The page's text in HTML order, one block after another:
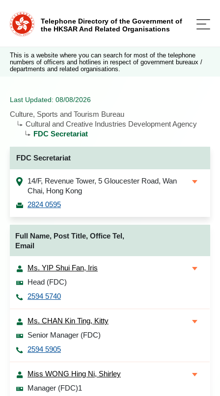
Telephone Directory of the Government of
the HKSAR And Related Organisations
This is a website where you can search for most of the telephone
numbers of officers and hotlines in respect of government bureaux /
departments and related organisations.
Last Updated: 08/08/2026
Culture, Sports and Tourism Bureau
Cultural and Creative Industries Development Agency
FDC Secretariat
FDC Secretariat
14/F, Revenue Tower, 5 Gloucester Road, Wan
Chai, Hong Kong
2824 0595
Full Name, Post Title, Office Tel,
Email
Ms. YIP Shui Fan, Iris
Head (FDC)
2594 5740
Ms. CHAN Kin Ting, Kitty
Senior Manager (FDC)
2594 5905
Miss WONG Hing Ni, Shirley
Manager (FDC)1